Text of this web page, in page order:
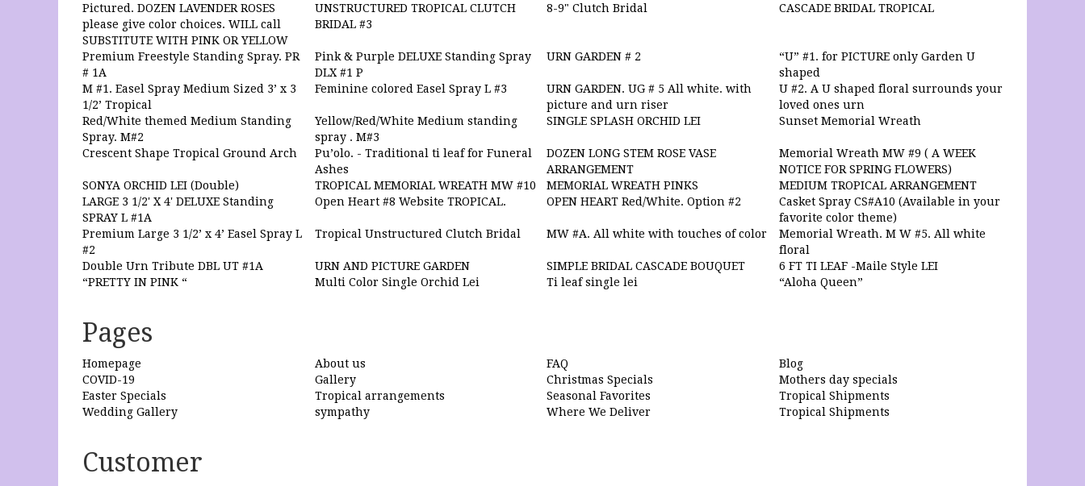
Pictured. DOZEN LAVENDER ROSES
please give color choices. WILL call
SUBSTITUTE WITH PINK OR YELLOW
UNSTRUCTURED TROPICAL CLUTCH
BRIDAL #3
8-9" Clutch Bridal CASCADE BRIDAL TROPICAL
Premium Freestyle Standing Spray. PR
# 1A
Pink & Purple DELUXE Standing Spray
DLX #1 P
URN GARDEN # 2
“U” #1. for PICTURE only Garden U
shaped
M #1. Easel Spray Medium Sized 3’ x 3
1/2’ Tropical
Feminine colored Easel Spray L #3
URN GARDEN. UG # 5 All white. with
picture and urn riser
U #2. A U shaped floral surrounds your
loved ones urn
Red/White themed Medium Standing
Spray. M#2
Yellow/Red/White Medium standing
spray . M#3
SINGLE SPLASH ORCHID LEI Sunset Memorial Wreath
Crescent Shape Tropical Ground Arch
Pu’olo. - Traditional ti leaf for Funeral
Ashes
DOZEN LONG STEM ROSE VASE
ARRANGEMENT
Memorial Wreath MW #9 ( A WEEK
NOTICE FOR SPRING FLOWERS)
SONYA ORCHID LEI (Double)
TROPICAL MEMORIAL WREATH MW #10 MEMORIAL WREATH PINKS
MEDIUM TROPICAL ARRANGEMENT
LARGE 3 1/2' X 4' DELUXE Standing
SPRAY L #1A
Open Heart #8 Website TROPICAL. OPEN HEART Red/White. Option #2
Casket Spray CS#A10 (Available in your
favorite color theme)
Premium Large 3 1/2’ x 4’ Easel Spray L
#2
Tropical Unstructured Clutch Bridal MW #A. All white with touches of color
Memorial Wreath. M W #5. All white
floral
Double Urn Tribute DBL UT #1A
URN AND PICTURE GARDEN SIMPLE BRIDAL CASCADE BOUQUET
6 FT TI LEAF -Maile Style LEI
“PRETTY IN PINK “
Multi Color Single Orchid Lei Ti leaf single lei “Aloha Queen”
Pages
Homepage About us FAQ
Blog
COVID-19
Gallery Christmas Specials
Mothers day specials
Easter Specials
Tropical arrangements Seasonal Favorites
Tropical Shipments
Wedding Gallery
sympathy Where We Deliver Tropical Shipments
Customer